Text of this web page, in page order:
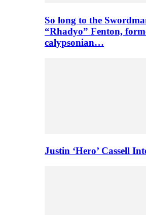
So long to the
“Rhadyo” Fenton,
calypsonian…
Justin ‘Hero’ Cassell